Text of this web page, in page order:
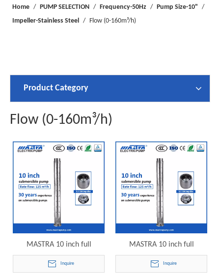
Home / PUMP SELECTION / Frequency-50Hz / Pump Size-10" /
Impeller-Stainless Steel / Flow (0-160m³/h)
Product Category
Flow (0-160m³/h)
MASTRA 10 inch full
stainless steelgrundfos 15hp
submersible well pump
Inquire
MASTRA 10 inch full
stainless steel grundfos 30hp
submersible well pump
Inquire